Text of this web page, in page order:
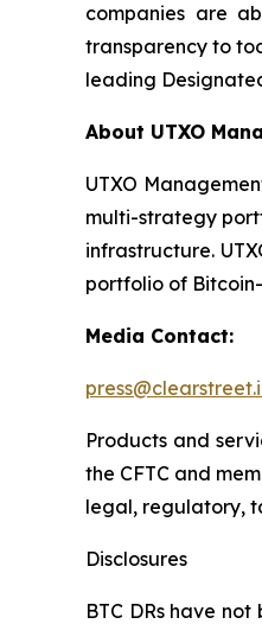
companies are
transparency to
leading
About UTXO
UTXO
multi-strategy
infrastructure.
portfolio of
Media Contact:
Products and
the CFTC and
legal, regulatory,
Disclosures
BTC DRs have